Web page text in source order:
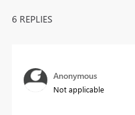
6 REPLIES
Anonymous
Not applicable